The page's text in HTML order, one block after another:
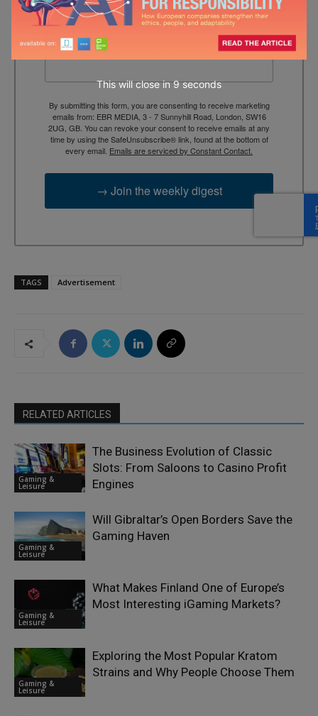
context, and trusted thinking.
Email
By submitting this form, you are consenting to receive marketing
emails from: EBR MEDIA, 3 - 7 Sunnyhill Road, London, SW16
2UG, GB. You can revoke your consent to receive emails at any
time by using the SafeUnsubscribe® link, found at the bottom of
every email. Emails are serviced by Constant Contact.
→ Join the weekly digest
TAGS Advertisement
RELATED ARTICLES
Gaming &
Leisure
The Business Evolution of Classic
Slots: From Saloons to Casino Profit
Engines
Gaming &
Leisure
Will Gibraltar’s Open Borders Save the
Gaming Haven
Gaming &
Leisure
What Makes Finland One of Europe’s
Most Interesting iGaming Markets?
Gaming &
Leisure
Exploring the Most Popular Kratom
Strains and Why People Choose Them
This will close in7seconds